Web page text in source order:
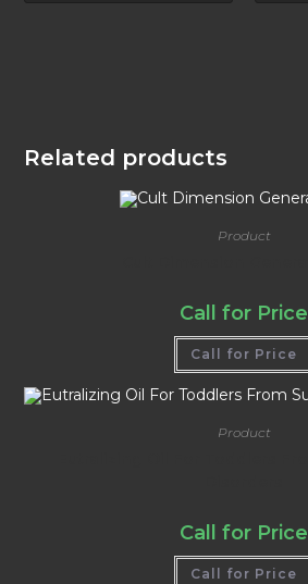
Related products
Product
Call for Price
Call for Price
Product
Call for Price
Call for Price